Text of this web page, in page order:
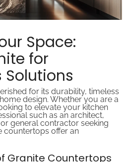
Space:
for
for its durability, timeless
design. Whether you are a
to elevate your kitchen
such as an architect,
general contractor seeking
countertops offer an